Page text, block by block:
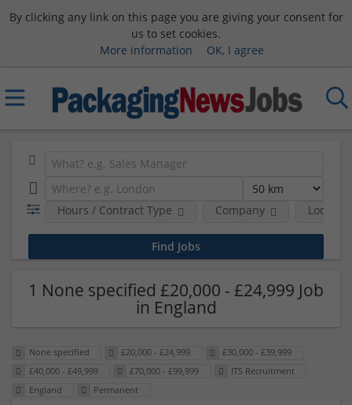
By clicking any link on this page you are giving your consent for
us to set cookies.
More information
OK, I agree
Hours / Contract Type Company Location
1 None specified £20,000 - £24,999 Job
in England
None specified £20,000 - £24,999
£30,000 - £39,999
£40,000 - £49,999
£70,000 - £99,999
ITS Recruitment
England
Permanent